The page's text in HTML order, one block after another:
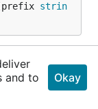
strin
prefixed
and to
Okay